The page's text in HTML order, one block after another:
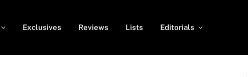
Exclusives Reviews Lists Editorials